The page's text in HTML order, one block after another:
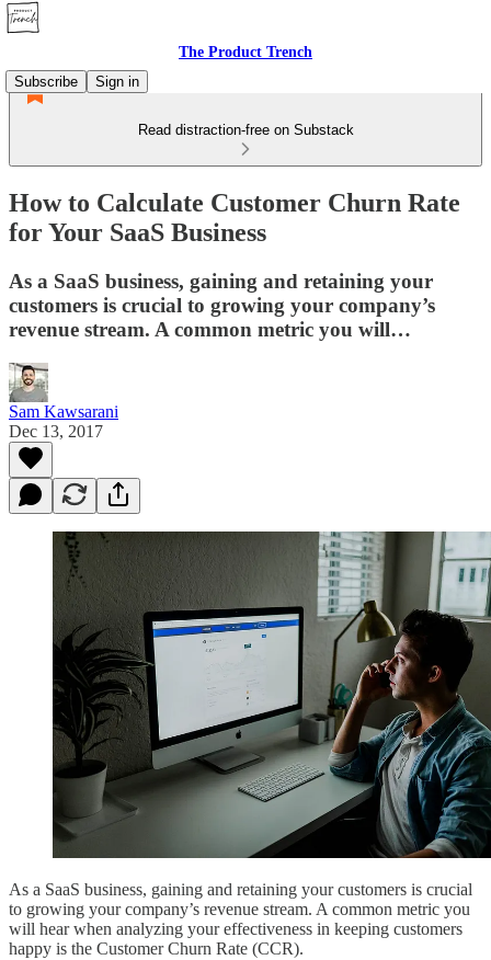
The Product Trench
Subscribe
Sign in
Read distraction-free on Substack
How to Calculate Customer Churn Rate
for Your SaaS Business
As a SaaS business, gaining and retaining your
customers is crucial to growing your company’s
revenue stream. A common metric you will…
Sam Kawsarani
Dec 13, 2017
As a SaaS business, gaining and retaining your customers is crucial
to growing your company’s revenue stream. A common metric you
will hear when analyzing your effectiveness in keeping customers
happy is the Customer Churn Rate (CCR).